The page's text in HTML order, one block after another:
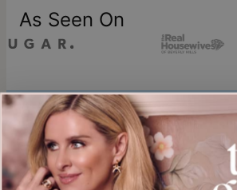
As Seen On
Join our world
Sign up & Save
Plus, be the first to know about new